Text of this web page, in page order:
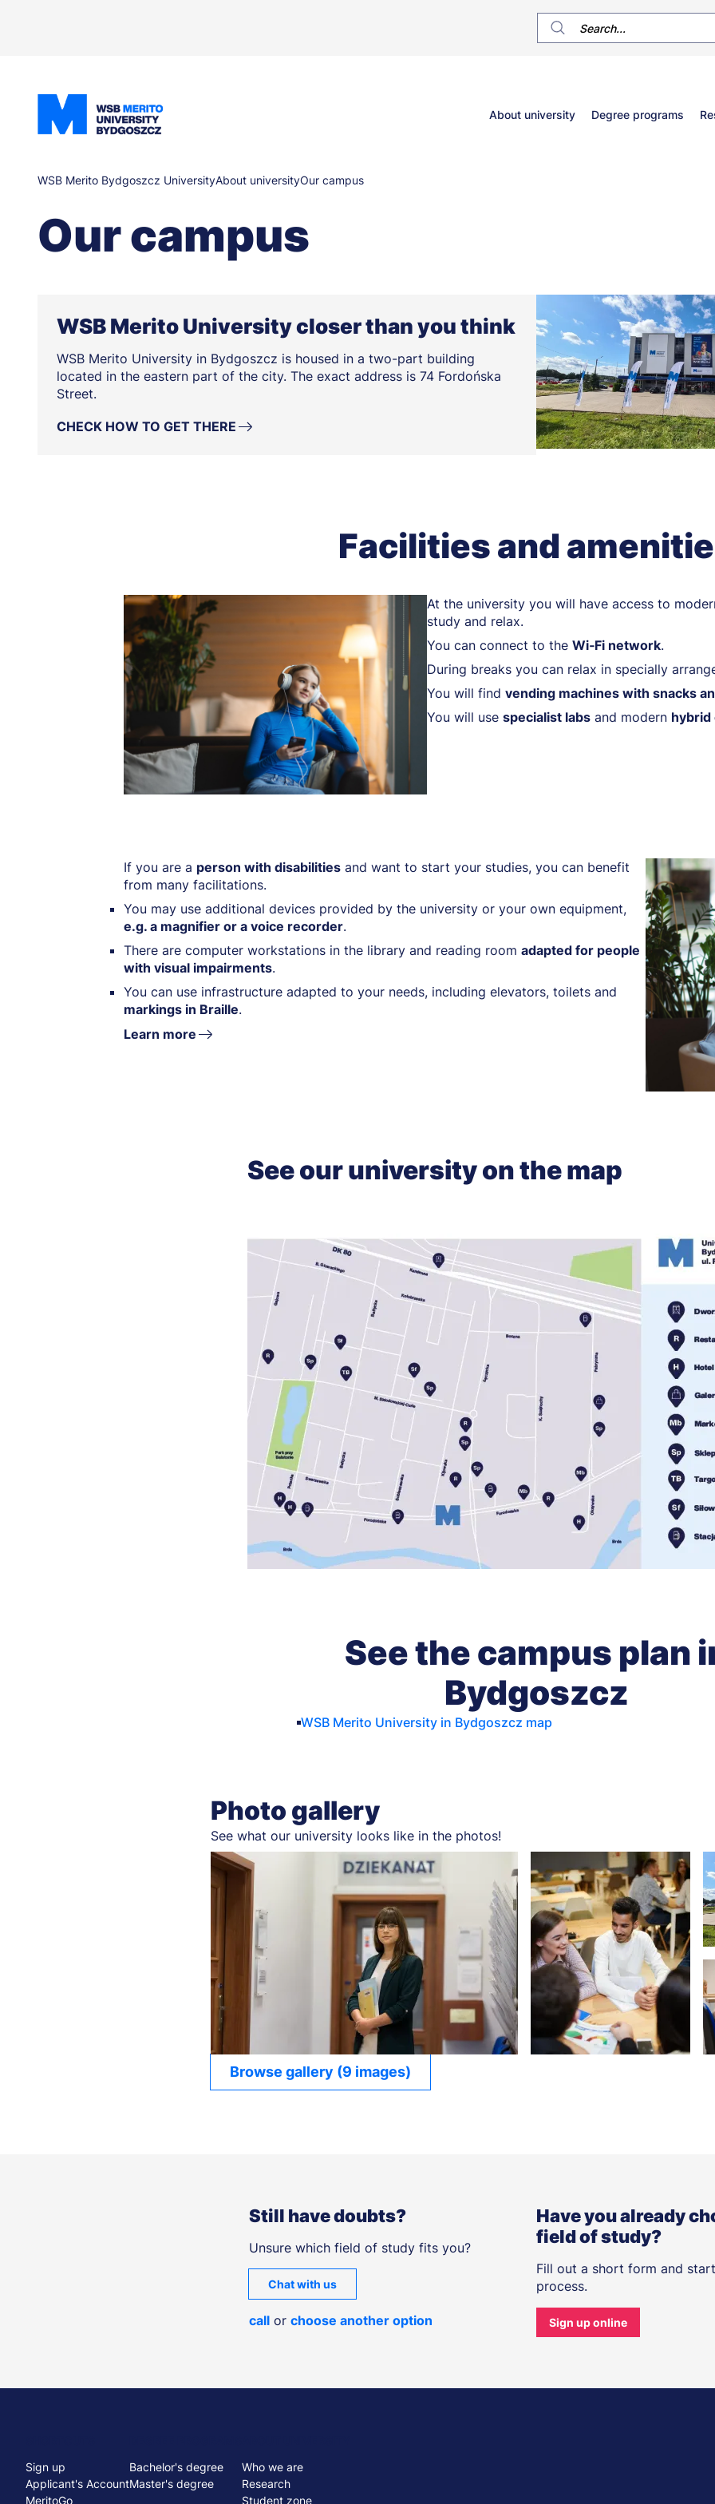
Główne
About university Degree programs
Breadcrumb
WSB Merito Bydgoszcz UniversityAbout universityOur campus
Our campus
WSB Merito University closer than you think
WSB Merito University in Bydgoszcz is housed in a two-part building
located in the eastern part of the city. The exact address is 74 Fordońska
Street.
CHECK HOW TO GET THERE
Facilities and
At the university you will have access to
study and relax.
You can connect to the Wi‑Fi network.
During breaks you can relax in specially
You will find vending machines with snacks
You will use specialist labs and modern hybrid
If you are a person with disabilities and want to start your studies, you can benefit
from many facilitations.
You may use additional devices provided by the university or your own equipment,
e.g. a magnifier or a voice recorder.
There are computer workstations in the library and reading room adapted for people
with visual impairments.
You can use infrastructure adapted to your needs, including elevators, toilets and
markings in Braille.
Learn more
See our university on the map
See the campus plan
Bydgoszcz
WSB Merito University in Bydgoszcz map
Photo gallery
See what our university looks like in the photos!
Browse gallery (9 images)
Still have doubts?
Unsure which field of study fits you?
Chat with us
call or choose another option
Have you already
field of study?
Fill out a short form and
process.
Sign up online
Menu
stopka
Sign up
Applicant's Account
MeritoGo
Bachelor's degree
Master's degree
Who we are
Research
Student zone